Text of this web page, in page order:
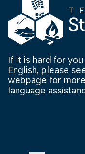
If it is hard for
English, please
webpage for
language